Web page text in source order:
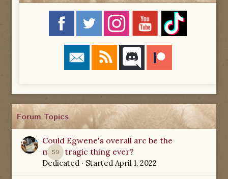
Forum Topics
59
Could Egwene's overall arc be the
most tragic thing ever?
Dedicated · Started April 1, 2022